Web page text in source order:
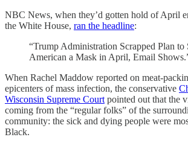
NBC News, when they’d gotten hold of April
the White House, ran the headline:
“Trump Administration Scrapped Plan to
American a Mask in April, Email
When Rachel Maddow reported on meat-
epicenters of mass infection, the conservative
Wisconsin Supreme Court pointed out that the
coming from the “regular folks” of the
community: the sick and dying people were
Black.